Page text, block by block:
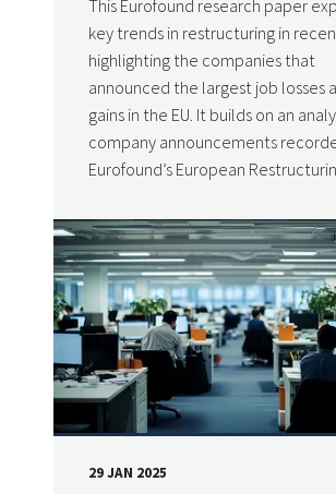
This Eurofound research paper
key trends in restructuring in
highlighting the companies that
announced the largest job losses
gains in the EU. It builds on an
company announcements
Eurofound’s European
DATE
29 JAN 2025